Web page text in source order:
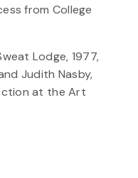
from College
Lodge, 1977,
Judith Nasby,
at the Art